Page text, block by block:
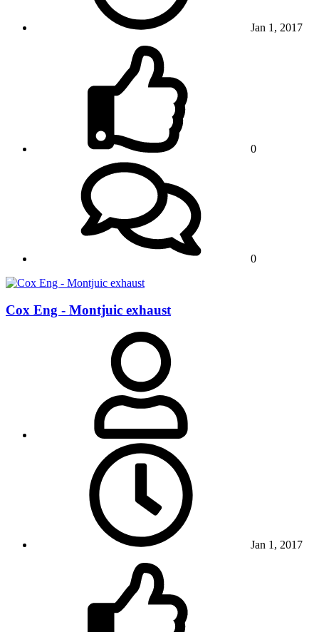
Jan 1, 2017
0
0
Cox Eng - Montjuic exhaust
Jan 1, 2017